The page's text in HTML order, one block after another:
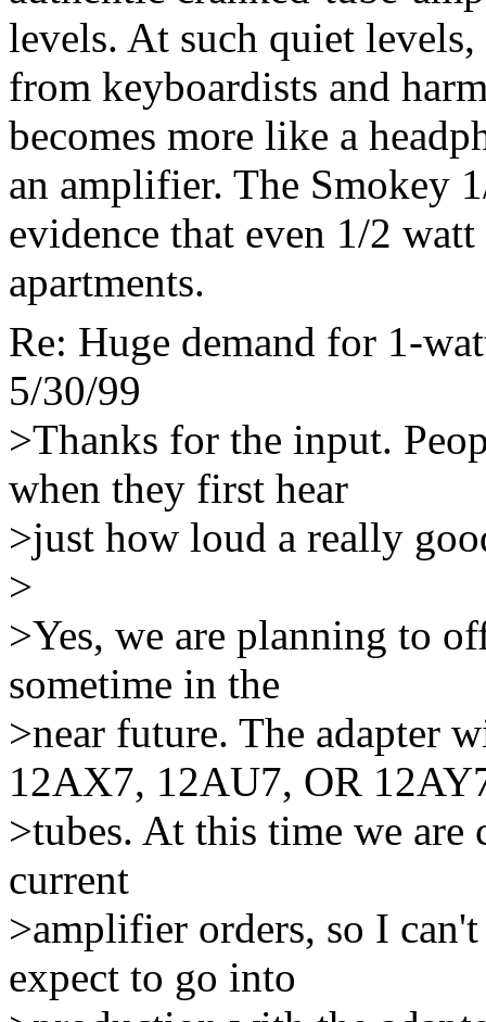
levels. At such quiet
from keyboardists and
becomes more like a
an amplifier. The Smokey
evidence that even 1/2
apartments.
Re: Huge demand for 1-
5/30/99
>Thanks for the input.
when they first hear
>just how loud a really
>
>Yes, we are planning to
sometime in the
>near future. The adapter
12AX7, 12AU7, OR
>tubes. At this time we
current
>amplifier orders, so I
expect to go into